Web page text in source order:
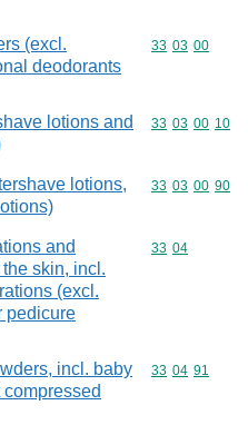
(excl.
deodorants
Commodity
33 03 00
lotions and
Commodity
33 03 00 10
lotions,
Commodity
33 03 00 90
and
skin, incl.
(excl.
pedicure
Commodity
33 04
incl. baby
Commodity
33 04 91